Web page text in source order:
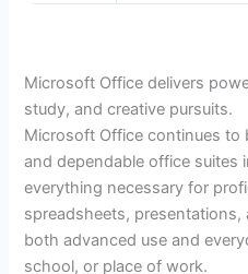
Microsoft Office delivers
study, and creative pursuits.
Microsoft Office continues to
and dependable office suites
everything necessary for
spreadsheets,
both advanced use and
school, or place of work.